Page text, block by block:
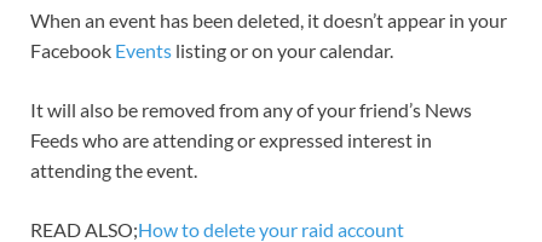
When an event has been deleted, it doesn’t appear in your
Facebook Events listing or on your calendar.
It will also be removed from any of your friend’s News
Feeds who are attending or expressed interest in
attending the event.
READ ALSO;How to delete your raid account